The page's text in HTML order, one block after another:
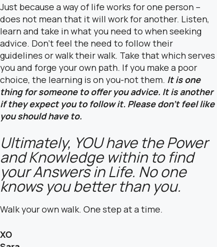
Just because a way of life works for one person –
does not mean that it will work for another. Listen,
learn and take in what you need to when seeking
advice. Don’t feel the need to follow their
guidelines or walk their walk. Take that which serves
you and forge your own path. If you make a poor
choice, the learning is on you-not them. It is one
thing for someone to offer you advice. It is another
if they expect you to follow it. Please don’t feel like
you should have to.
Ultimately, YOU have the Power
and Knowledge within to find
your Answers in Life. No one
knows you better than you.
Walk your own walk. One step at a time.
XO